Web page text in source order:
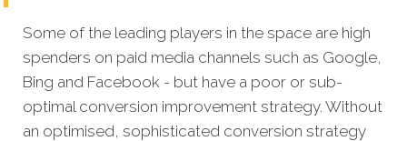
Some of the leading players in the space are high
spenders on paid media channels such as Google,
Bing and Facebook - but have a poor or sub-
optimal conversion improvement strategy. Without
an optimised, sophisticated conversion strategy